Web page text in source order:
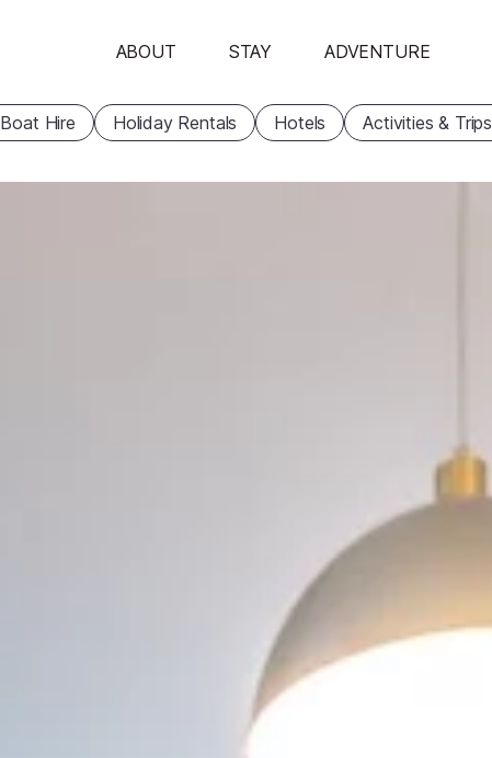
ABOUT STAY ADVENTURE
Boat Hire Holiday Rentals Hotels Activities & Trips